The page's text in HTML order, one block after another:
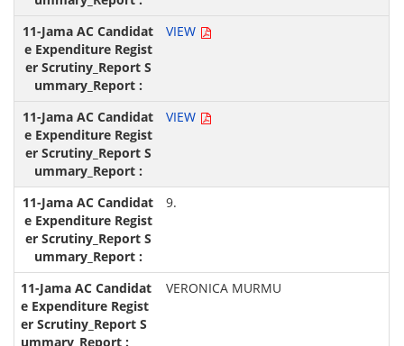
VIEW
VIEW
9.
VERONICA MURMU